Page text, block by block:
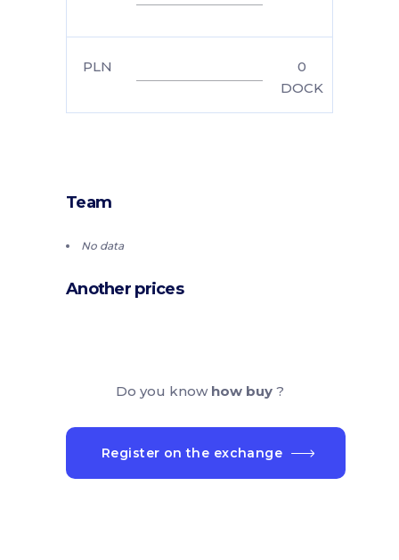
PLN
0
DOCK
Team
No data
Another prices
Do you know how buy ?
Register on the exchange